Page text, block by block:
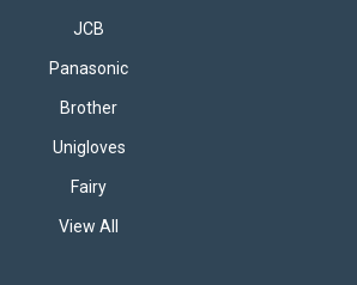
JCB
Panasonic
Brother
Unigloves
Fairy
View All